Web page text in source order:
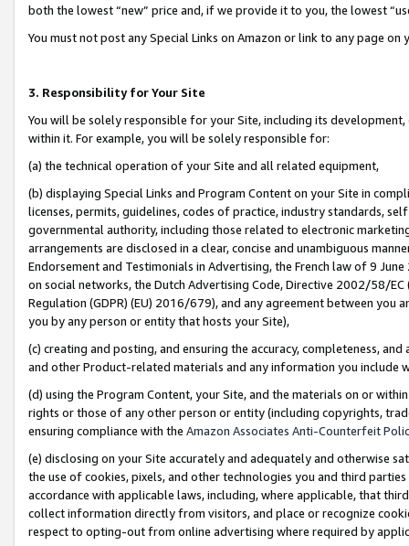
both the lowest “new” price and, if we provide it to you, the lowest
You must not post any Special Links on Amazon or link to any page
3. Responsibility for Your Site
You will be solely responsible for your Site, including its
within it. For example, you will be solely responsible for:
(a) the technical operation of your Site and all related equipment,
(b) displaying Special Links and Program Content on your Site in
licenses, permits, guidelines, codes of practice, industry standards,
governmental authority, including those related to electronic
arrangements are disclosed in a clear, concise and unambiguous
Endorsement and Testimonials in Advertising, the French law of 9
on social networks, the Dutch Advertising Code, Directive 2002/58/
Regulation (GDPR) (EU) 2016/679), and any agreement between
you by any person or entity that hosts your Site),
(c) creating and posting, and ensuring the accuracy, completeness,
and other Product-related materials and any information you include
(d) using the Program Content, your Site, and the materials on or
rights or those of any other person or entity (including copyrights,
ensuring compliance with the Amazon Associates Anti-Counterfeit
(e) disclosing on your Site accurately and adequately and otherwise
the use of cookies, pixels, and other technologies you and third
accordance with applicable laws, including, where applicable, that
collect information directly from visitors, and place or recognize
respect to opting-out from online advertising where required by